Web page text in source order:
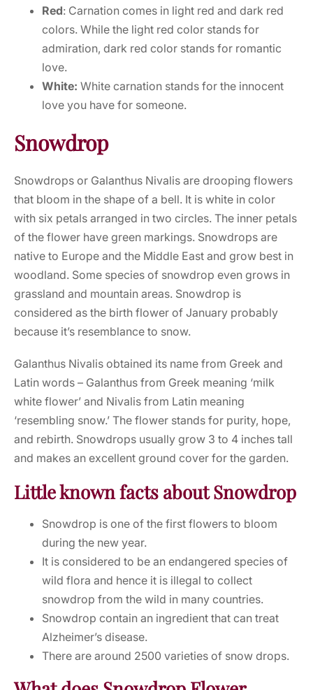
Red: Carnation comes in light red and dark red
colors. While the light red color stands for
admiration, dark red color stands for romantic
love.
White: White carnation stands for the innocent
love you have for someone.
Snowdrop
Snowdrops or Galanthus Nivalis are drooping flowers
that bloom in the shape of a bell. It is white in color
with six petals arranged in two circles. The inner petals
of the flower have green markings. Snowdrops are
native to Europe and the Middle East and grow best in
woodland. Some species of snowdrop even grows in
grassland and mountain areas. Snowdrop is
considered as the birth flower of January probably
because it’s resemblance to snow.
Galanthus Nivalis obtained its name from Greek and
Latin words – Galanthus from Greek meaning ‘milk
white flower’ and Nivalis from Latin meaning
‘resembling snow.’ The flower stands for purity, hope,
and rebirth. Snowdrops usually grow 3 to 4 inches tall
and makes an excellent ground cover for the garden.
Little known facts about Snowdrop
Snowdrop is one of the first flowers to bloom
during the new year.
It is considered to be an endangered species of
wild flora and hence it is illegal to collect
snowdrop from the wild in many countries.
Snowdrop contain an ingredient that can treat
Alzheimer’s disease.
There are around 2500 varieties of snow drops.